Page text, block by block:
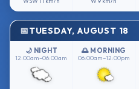
TUESDAY, AUGUST 18
🌙 NIGHT
12:00am–06:00am
🌅 MORNING
06:00am–12:00pm